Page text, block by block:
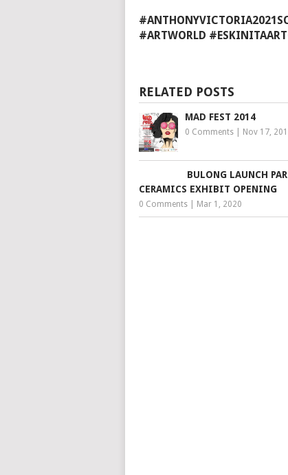
#ARTWORLD
RELATED POSTS
MAD FEST 2014
0 Comments Nov 17,
BULONG LAUNCH
CERAMICS EXHIBIT OPENING
0 Comments Mar 1, 2020